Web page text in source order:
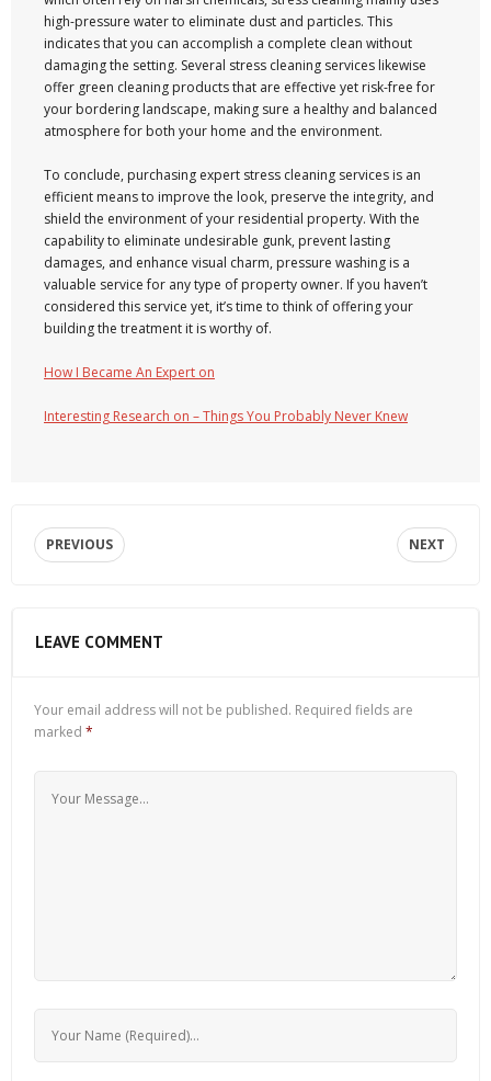
high-pressure water to eliminate dust and particles. This
indicates that you can accomplish a complete clean without
damaging the setting. Several stress cleaning services likewise
offer green cleaning products that are effective yet risk-free for
your bordering landscape, making sure a healthy and balanced
atmosphere for both your home and the environment.
To conclude, purchasing expert stress cleaning services is an
efficient means to improve the look, preserve the integrity, and
shield the environment of your residential property. With the
capability to eliminate undesirable gunk, prevent lasting
damages, and enhance visual charm, pressure washing is a
valuable service for any type of property owner. If you haven’t
considered this service yet, it’s time to think of offering your
building the treatment it is worthy of.
How I Became An Expert on
Interesting Research on – Things You Probably Never Knew
PREVIOUS NEXT
LEAVE COMMENT
Your email address will not be published. Required fields are
marked *